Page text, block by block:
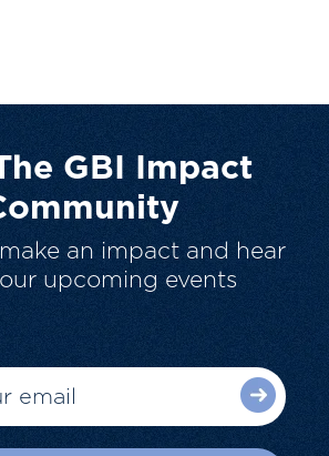
GBI Impact
an impact and hear
upcoming events